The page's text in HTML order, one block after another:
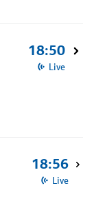
18:50
Live
18:56
Live